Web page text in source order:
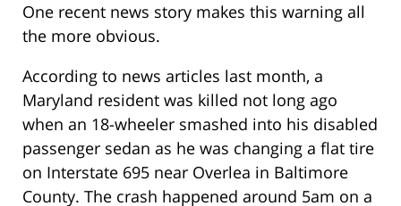
One recent news story makes this warning all
the more obvious.
According to news articles last month, a
Maryland resident was killed not long ago
when an 18-wheeler smashed into his disabled
passenger sedan as he was changing a flat tire
on Interstate 695 near Overlea in Baltimore
County. The crash happened around 5am on a